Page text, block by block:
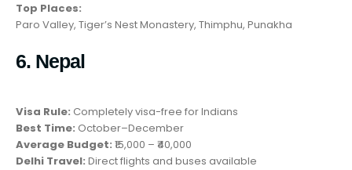
Top Places:
Paro Valley, Tiger’s Nest Monastery, Thimphu, Punakha
6. Nepal
Visa Rule: Completely visa-free for Indians
Best Time: October–December
Average Budget: ₹15,000 – ₹40,000
Delhi Travel: Direct flights and buses available